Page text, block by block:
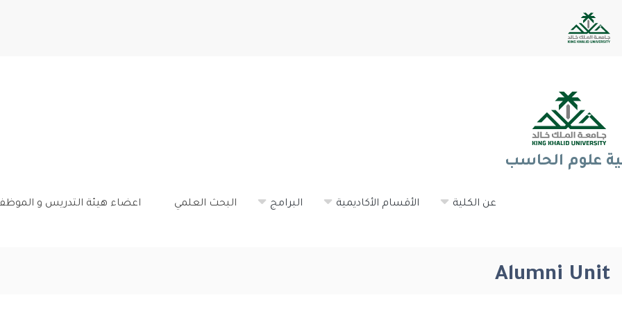
علوم الحاسب
عن الكلية الأقسام الأكاديمية البرامج البحث العلمي اعضاء هيئة التدريس و
Alumni Unit